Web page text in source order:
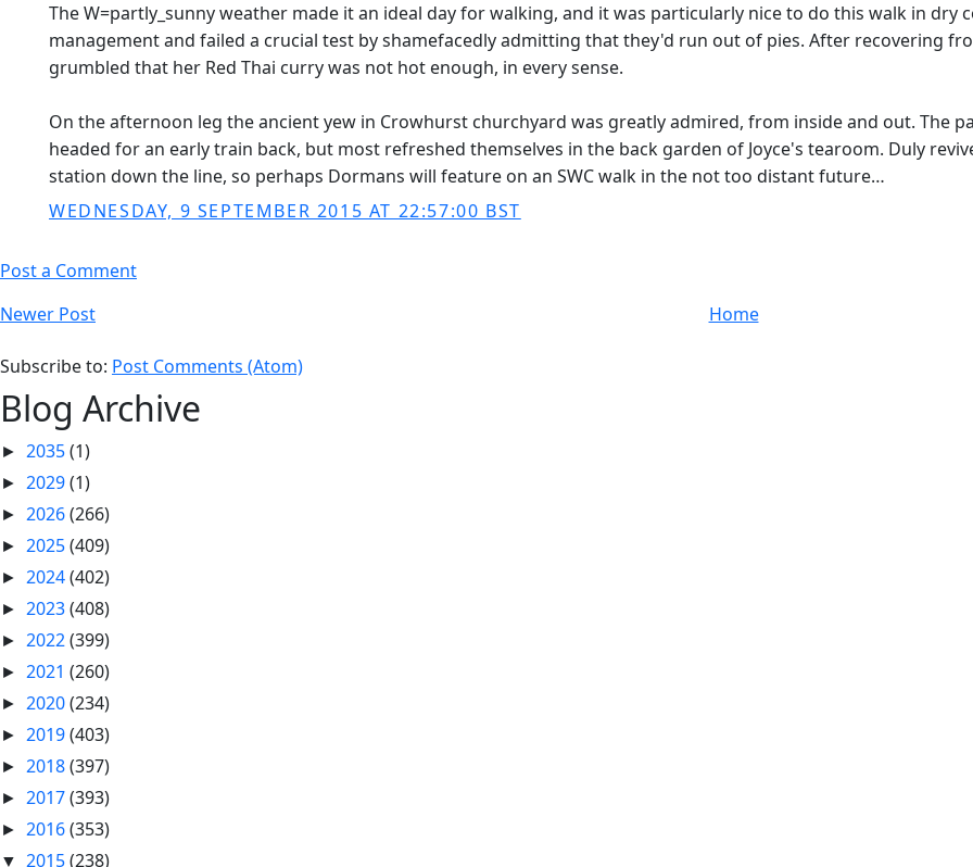
The W=partly_sunny weather made it an ideal day for walking, and it was particularly nice to do this walk in dry
management and failed a crucial test by shamefacedly admitting that they'd run out of pies. After recovering
grumbled that her Red Thai curry was not hot enough, in every sense.
On the afternoon leg the ancient yew in Crowhurst churchyard was greatly admired, from inside and out. The
headed for an early train back, but most refreshed themselves in the back garden of Joyce's tearoom. Duly
station down the line, so perhaps Dormans will feature on an SWC walk in the not too distant future…
WEDNESDAY, 9 SEPTEMBER 2015 AT 22:57:00 BST
Post a Comment
Newer Post
Home
Subscribe to: Post Comments (Atom)
Blog Archive
► 2035(1)
► 2029(1)
► 2026(266)
► 2025(409)
► 2024(402)
► 2023(408)
► 2022(399)
► 2021 (260)
► 2020(234)
► 2019(403)
► 2018(397)
► 2017(393)
► 2016(353)
▼ 2015(238)